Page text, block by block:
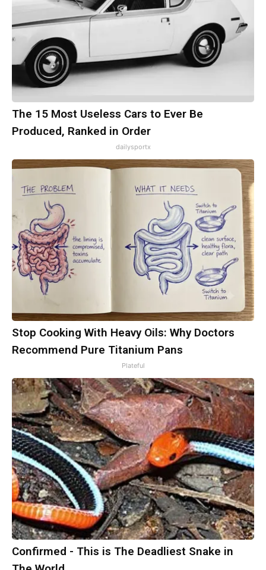
The 15 Most Useless Cars to Ever Be
Produced, Ranked in Order
dailysportx
Stop Cooking With Heavy Oils: Why Doctors
Recommend Pure Titanium Pans
Plateful
Confirmed - This is The Deadliest Snake in